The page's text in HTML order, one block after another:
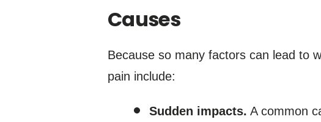
Causes
Because so many factors can lead to
pain include:
Sudden impacts. A common